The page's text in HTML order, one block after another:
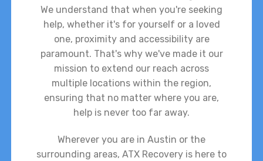
We understand that when you're seeking
help, whether it's for yourself or a loved
one, proximity and accessibility are
paramount. That's why we've made it our
mission to extend our reach across
multiple locations within the region,
ensuring that no matter where you are,
help is never too far away.
Wherever you are in Austin or the
surrounding areas, ATX Recovery is here to